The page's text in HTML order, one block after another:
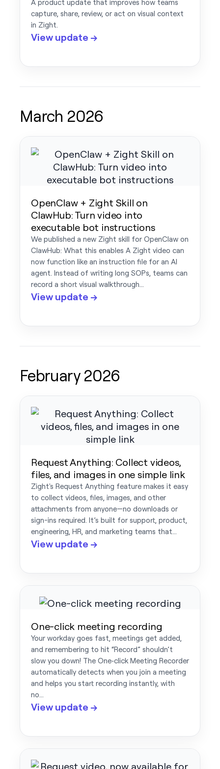
A product update that improves how teams
capture, share, review, or act on visual context
in Zight.
View update →
March 2026
OpenClaw + Zight Skill on
ClawHub: Turn video into
executable bot instructions
We published a new Zight skill for OpenClaw on
ClawHub: What this enables A Zight video can
now function like an instruction file for an AI
agent. Instead of writing long SOPs, teams can
record a short visual walkthrough…
View update →
February 2026
Request Anything: Collect videos,
files, and images in one simple link
Zight's Request Anything feature makes it easy
to collect videos, files, images, and other
attachments from anyone—no downloads or
sign-ins required. It’s built for support, product,
engineering, HR, and marketing teams that…
View update →
One-click meeting recording
Your workday goes fast, meetings get added,
and remembering to hit “Record” shouldn’t
slow you down! The One‑click Meeting Recorder
automatically detects when you join a meeting
and helps you start recording instantly, with
no…
View update →